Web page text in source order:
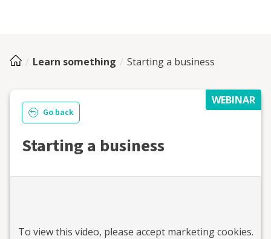
Learn something Starting a business
WEBINAR
Go back
Starting a business
To view this video, please accept marketing cookies.